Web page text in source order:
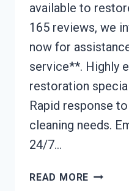
available to
165 reviews, we
now for
service**. Highly
restoration
Rapid response
cleaning needs.
24/7…
READ MORE FIRE-